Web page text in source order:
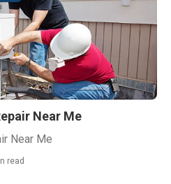
Near Me
Near Me
read